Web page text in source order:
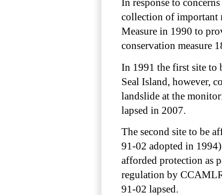
In response to
collection of important
Measure in 1990 to
conservation measure
In 1991 the first site to
Seal Island, however,
landslide at the
lapsed in 2007.
The second site to be
91-02 adopted in
afforded protection as
regulation by
91-02 lapsed.